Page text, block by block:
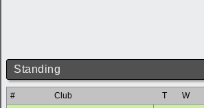
Standing
# Club T W